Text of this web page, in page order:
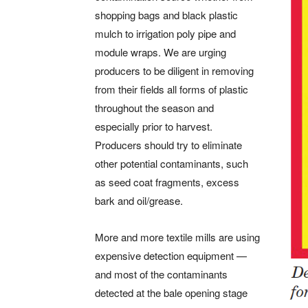
shopping bags and black plastic
mulch to irrigation poly pipe and
module wraps. We are urging
producers to be diligent in removing
from their fields all forms of plastic
throughout the season and
especially prior to harvest.
Producers should try to eliminate
other potential contaminants, such
as seed coat fragments, excess
bark and oil/grease.
More and more textile mills are using
expensive detection equipment ­—
and most of the contaminants
detected at the bale opening stage